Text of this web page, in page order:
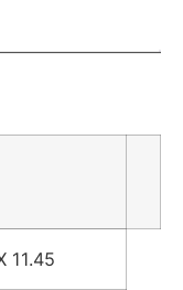
11.45